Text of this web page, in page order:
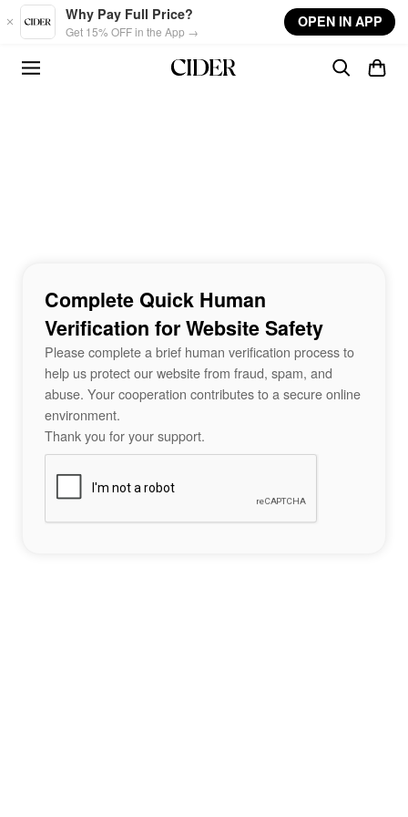
Skip to main content
Why Pay Full Price?
Get 15% OFF in the App →
OPEN IN APP
Complete Quick Human
Verification for Website Safety
Please complete a brief human verification process to
help us protect our website from fraud, spam, and
abuse. Your cooperation contributes to a secure online
environment.
Thank you for your support.